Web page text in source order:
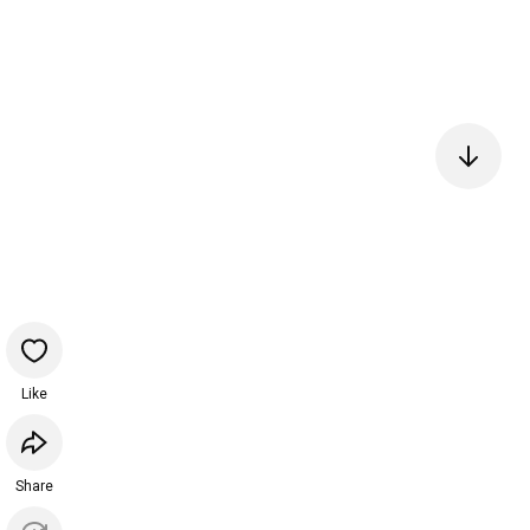
Like
Share